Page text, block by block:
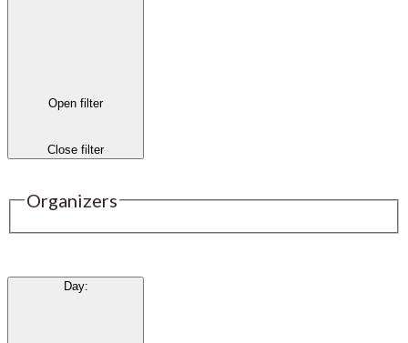
Open filter
Close filter
Organizers
Day: